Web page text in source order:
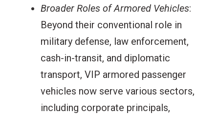
Broader Roles of Armored Vehicles:
Beyond their conventional role in
military defense, law enforcement,
cash-in-transit, and diplomatic
transport, VIP armored passenger
vehicles now serve various sectors,
including corporate principals,